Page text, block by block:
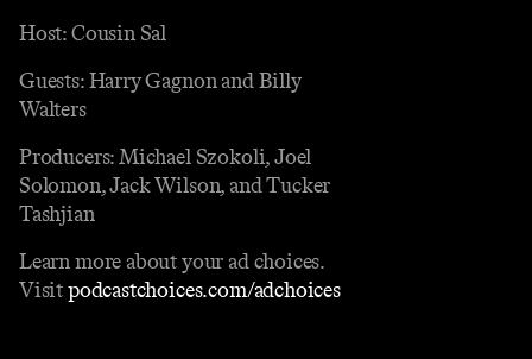
Host: Cousin Sal
Guests: Harry Gagnon and Billy
Walters
Producers: Michael Szokoli, Joel
Solomon, Jack Wilson, and Tucker
Tashjian
Learn more about your ad choices.
Visitpodcastchoices.com/adchoices